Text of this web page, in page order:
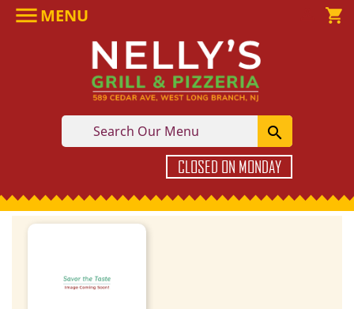
MENU shopping_cart

CLOSED ON MONDAY